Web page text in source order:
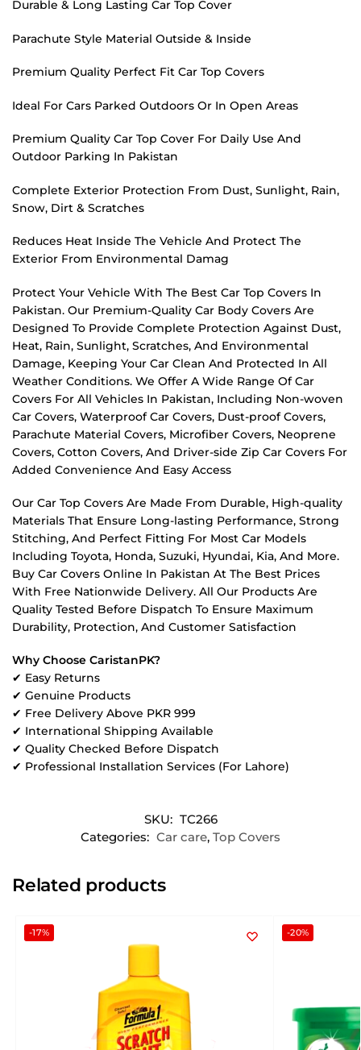
Durable & Long Lasting Car Top Cover
Parachute Style Material Outside & Inside
Premium Quality Perfect Fit Car Top Covers
Ideal For Cars Parked Outdoors Or In Open Areas
Premium Quality Car Top Cover For Daily Use And
Outdoor Parking In Pakistan
Complete Exterior Protection From Dust, Sunlight, Rain,
Snow, Dirt & Scratches
Reduces Heat Inside The Vehicle And Protect The
Exterior From Environmental Damag
Protect Your Vehicle With The Best Car Top Covers In
Pakistan. Our Premium-Quality Car Body Covers Are
Designed To Provide Complete Protection Against Dust,
Heat, Rain, Sunlight, Scratches, And Environmental
Damage, Keeping Your Car Clean And Protected In All
Weather Conditions. We Offer A Wide Range Of Car
Covers For All Vehicles In Pakistan, Including Non-woven
Car Covers, Waterproof Car Covers, Dust-proof Covers,
Parachute Material Covers, Microfiber Covers, Neoprene
Covers, Cotton Covers, And Driver-side Zip Car Covers For
Added Convenience And Easy Access
Our Car Top Covers Are Made From Durable, High-quality
Materials That Ensure Long-lasting Performance, Strong
Stitching, And Perfect Fitting For Most Car Models
Including Toyota, Honda, Suzuki, Hyundai, Kia, And More.
Buy Car Covers Online In Pakistan At The Best Prices
With Free Nationwide Delivery. All Our Products Are
Quality Tested Before Dispatch To Ensure Maximum
Durability, Protection, And Customer Satisfaction
Why Choose CaristanPK?
✔ Easy Returns
✔ Genuine Products
✔ Free Delivery Above PKR 999
✔ International Shipping Available
✔ Quality Checked Before Dispatch
✔ Professional Installation Services (For Lahore)
SKU: TC266
Categories: Car care, Top Covers
Related products
-17% -20%